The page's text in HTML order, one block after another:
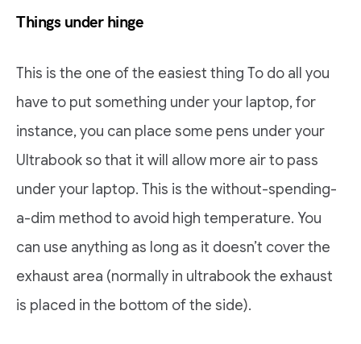
Things under hinge
This is the one of the easiest thing To do all you
have to put something under your laptop, for
instance, you can place some pens under your
Ultrabook so that it will allow more air to pass
under your laptop. This is the without-spending-
a-dim method to avoid high temperature. You
can use anything as long as it doesn’t cover the
exhaust area (normally in ultrabook the exhaust
is placed in the bottom of the side).